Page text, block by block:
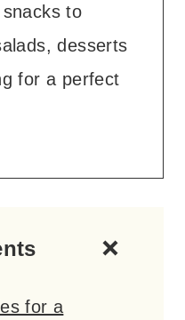
to
desserts
for a perfect
for a